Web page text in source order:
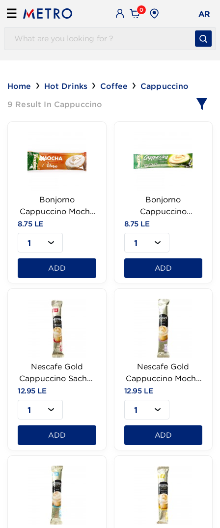
☰ 0 AR
Home Hot Drinks Coffee Cappuccino
9 Result In Cappuccino
Bonjorno
Cappuccino Mocha
8.75 LE
1
ADD
Bonjorno
Cappuccino
Hazelnut - 14g
8.75 LE
1
ADD
Nescafe Gold
Cappuccino Sachet
- 12.5g
12.95 LE
1
ADD
Nescafe Gold
Cappuccino Mocha
Sachet-18g
12.95 LE
1
ADD